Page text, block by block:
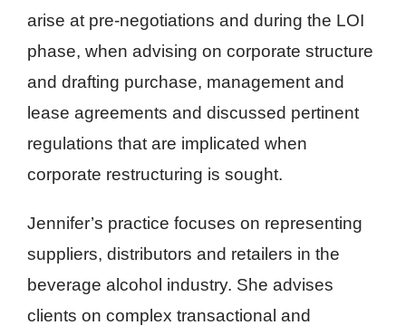
arise at pre-negotiations and during the LOI
phase, when advising on corporate structure
and drafting purchase, management and
lease agreements and discussed pertinent
regulations that are implicated when
corporate restructuring is sought.
Jennifer’s practice focuses on representing
suppliers, distributors and retailers in the
beverage alcohol industry. She advises
clients on complex transactional and